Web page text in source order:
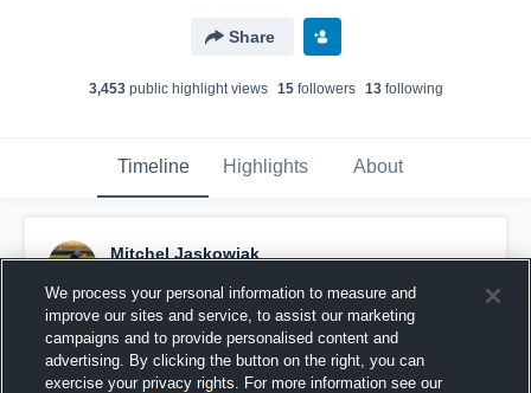
Share
3,453public highlight views 15followers 13following
Timeline Highlights About
Mitchel Jaskowiak
Pinned
We process your personal information to measure and
improve our sites and service, to assist our marketing
campaigns and to provide personalised content and
advertising. By clicking the button on the right, you can
exercise your privacy rights. For more information see our